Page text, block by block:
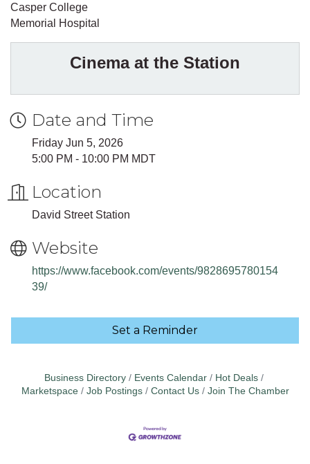
Casper College
Memorial Hospital
Cinema at the Station
Date and Time
Friday Jun 5, 2026
5:00 PM - 10:00 PM MDT
Location
David Street Station
Website
https://www.facebook.com/events/9828695780154
39/
Set a Reminder
Business Directory Events Calendar
Hot Deals
Marketspace
Job Postings Contact Us Join The Chamber